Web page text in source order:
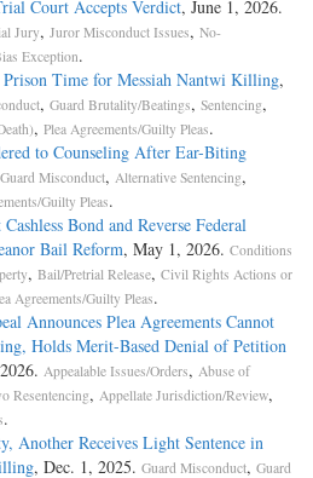
Court Accepts Verdict, June 1, 2026.
Jury, Juror Misconduct Issues, No-
Exception.
Prison Time for Messiah Nantwi Killing,
, Guard Brutality/Beatings, Sentencing,
, Plea Agreements/Guilty Pleas.
to Counseling After Ear-Biting
Guard Misconduct, Alternative Sentencing,
Guilty Pleas.
Bond and Reverse Federal
Bail Reform, May 1, 2026. Conditions
, Bail/Pretrial Release, Civil Rights Actions or
Agreements/Guilty Pleas.
Announces Plea Agreements Cannot
Holds Merit-Based Denial of Petition
Appealable Issues/Orders, Abuse of
Resentencing, Appellate Jurisdiction/Review,
.
Another Receives Light Sentence in
, Dec. 1, 2025. Guard Misconduct, Guard